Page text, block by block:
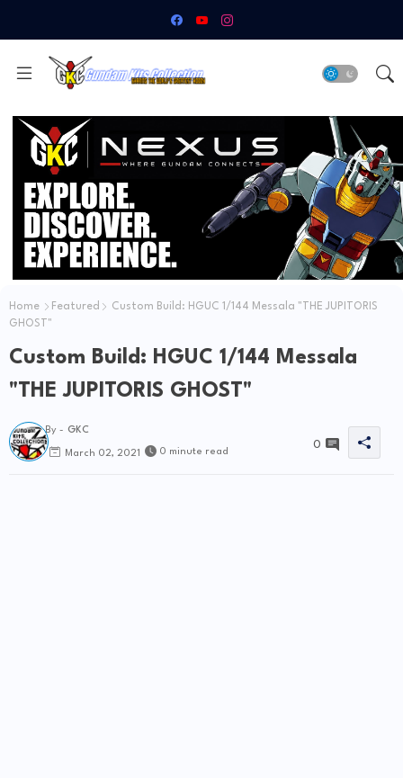
Home Featured
Custom Build: HGUC 1/144 Messala "THE JUPITORIS
GHOST"
Custom Build: HGUC 1/144 Messala
"THE JUPITORIS GHOST"
By - GKC
March 02, 2021 0 minute read
0